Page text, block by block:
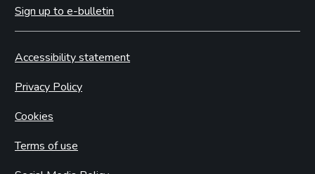
Sign up to e-bulletin
Accessibility statement
Privacy Policy
Cookies
Terms of use